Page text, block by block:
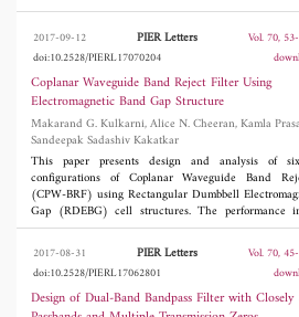
bandwidth. This antenna mainly consists of a
plane, a U-shaped radiation patch, and a
meandered strip (VMS) by mesas of rotated г-shaped
U-shaped radiation patch is fed by the VMS. The
measured results show that the antenna has a
impedance matching bandwidth of 150MHz (820-
16.8% with the voltage standing wave ration (VSWR)
1.5 and achieves a high gain level about 8.5 dBi.
proposed antenna can cover the entire UHF band
MHz and is a good candidate for universal
applications.
2017-09-12 PIER Letters
Vol. 70,
doi:10.2528/PIERL17070204
Coplanar Waveguide Band Reject Filter Using
Electromagnetic Band Gap Structure
Makarand G. Kulkarni, Alice N. Cheeran, Kamla Prasan Ray and
Sandeepak Sadashiv Kakatkar
This paper presents design and analysis of
configurations of Coplanar Waveguide Band
(CPW-BRF) using Rectangular Dumbbell
Gap (RDEBG) cell structures. The performance
rejection bandwidth, attenuation, cutoff
proposed design are found superior to the earlier
BRF. Using cascading of six RDEBG cells, rejection
has been improved up to 2.8 GHz with attenuation
and filter selectivity of 26.9 dB/GHz. In addition, the
losses have also been analyzed by extracting
2017-08-31 PIER Letters
Vol. 70,
doi:10.2528/PIERL17062801
Design of Dual-Band Bandpass Filter with Closely